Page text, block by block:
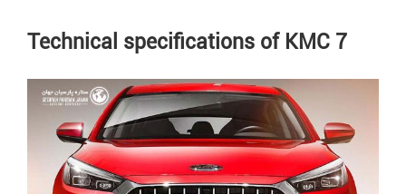
Technical specifications of KMC 7